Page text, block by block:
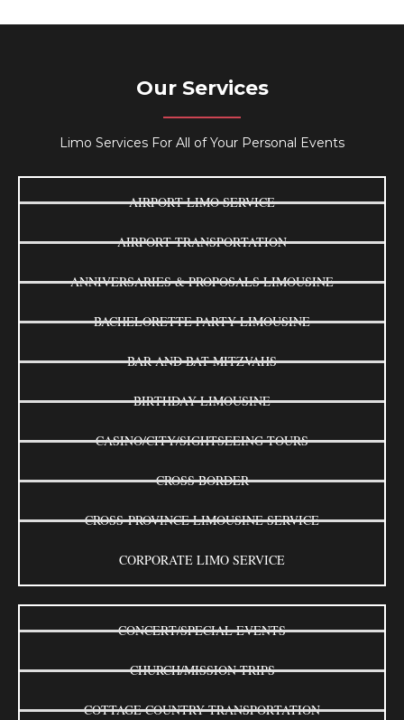
Our Services
Limo Services For All of Your Personal Events
AIRPORT LIMO SERVICE
AIRPORT TRANSPORTATION
ANNIVERSARIES & PROPOSALS LIMOUSINE
BACHELORETTE PARTY LIMOUSINE
BAR AND BAT MITZVAHS
BIRTHDAY LIMOUSINE
CASINO/CITY/SIGHTSEEING TOURS
CROSS BORDER
CROSS-PROVINCE LIMOUSINE SERVICE
CORPORATE LIMO SERVICE
CONCERT/SPECIAL EVENTS
CHURCH/MISSION TRIPS
COTTAGE COUNTRY TRANSPORTATION